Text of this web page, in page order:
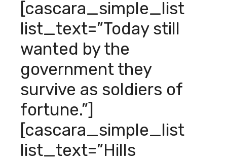
[cascara_simple_list
list_text=”Today still
wanted by the
government they
survive as soldiers of
fortune.”]
[cascara_simple_list
list_text=”Hills